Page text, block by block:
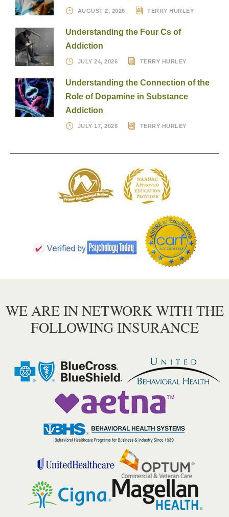
AUGUST 2, 2026 TERRY HURLEY
Understanding the Four Cs of
Addiction
JULY 24, 2026 TERRY HURLEY
Understanding the Connection of the
Role of Dopamine in Substance
Addiction
JULY 17, 2026 TERRY HURLEY
WE ARE IN NETWORK WITH THE
FOLLOWING INSURANCE